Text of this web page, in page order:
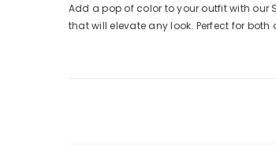
Add a pop of color to your outfit with our
that will elevate any look. Perfect for